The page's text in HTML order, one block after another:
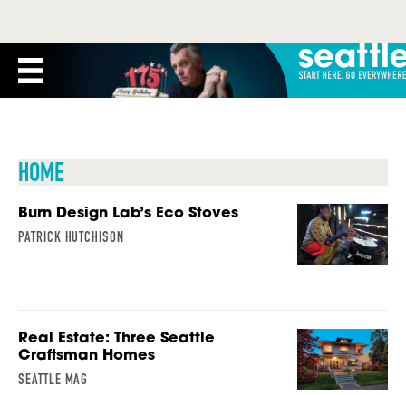
HOME
Burn Design Lab’s Eco Stoves
PATRICK HUTCHISON
Real Estate: Three Seattle
Craftsman Homes
SEATTLE MAG